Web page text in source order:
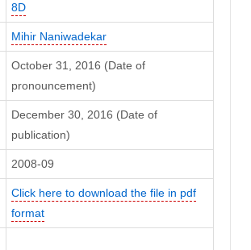
8D
Mihir Naniwadekar
October 31, 2016 (Date of
pronouncement)
December 30, 2016 (Date of
publication)
2008-09
Click here to download the file in pdf
format